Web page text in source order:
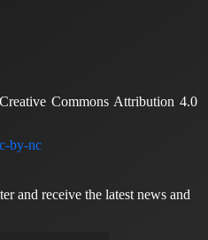
Commons Attribution 4.0
and receive the latest news and